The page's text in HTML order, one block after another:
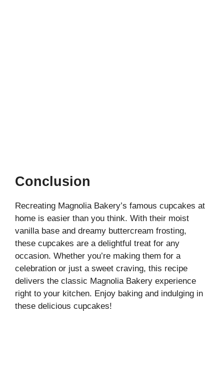
Conclusion
Recreating Magnolia Bakery’s famous cupcakes at
home is easier than you think. With their moist
vanilla base and dreamy buttercream frosting,
these cupcakes are a delightful treat for any
occasion. Whether you’re making them for a
celebration or just a sweet craving, this recipe
delivers the classic Magnolia Bakery experience
right to your kitchen. Enjoy baking and indulging in
these delicious cupcakes!